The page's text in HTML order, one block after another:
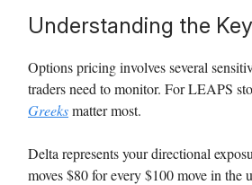
Understanding the
Options pricing involves several
traders need to monitor. For LEAPS
Greeksmatter most.
Delta represents your directional
moves $80 for every $100 move in the